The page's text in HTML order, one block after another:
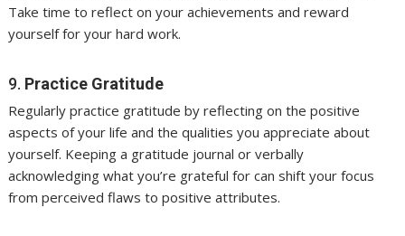
Take time to reflect on your achievements and reward
yourself for your hard work.
9. Practice Gratitude
Regularly practice gratitude by reflecting on the positive
aspects of your life and the qualities you appreciate about
yourself. Keeping a gratitude journal or verbally
acknowledging what you’re grateful for can shift your focus
from perceived flaws to positive attributes.